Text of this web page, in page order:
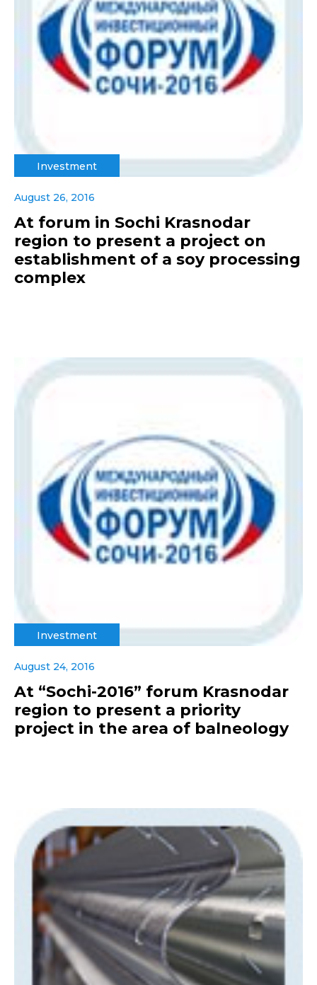
Investment
August 26, 2016
At forum in Sochi Krasnodar
region to present a project on
establishment of a soy processing
complex
Investment
August 24, 2016
At “Sochi-2016” forum Krasnodar
region to present a priority
project in the area of balneology